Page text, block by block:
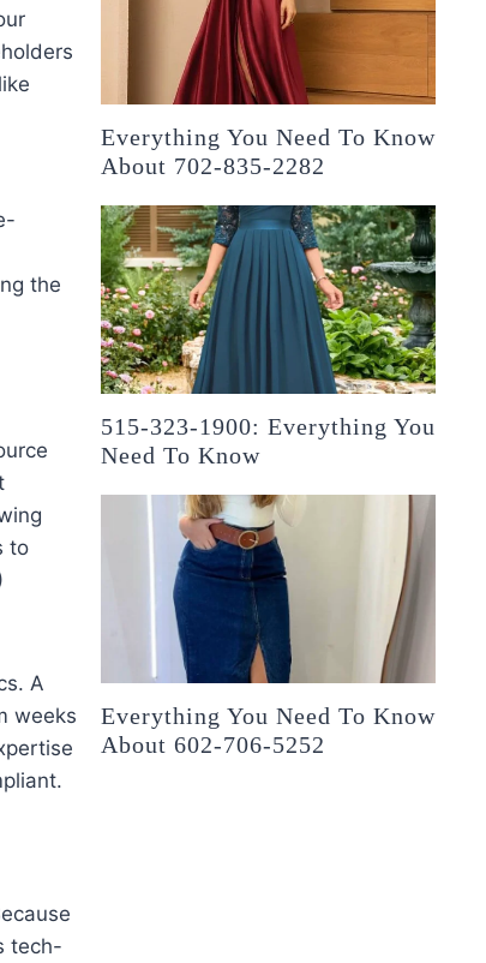
the
to
A
weeks
tech-
Everything You Need To Know
About 702-835-2282
515-323-1900: Everything You
Need To Know
Everything You Need To Know
About 602-706-5252